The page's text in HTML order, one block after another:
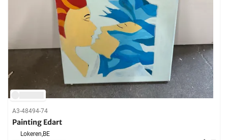
A3-48494-74
Painting Edart
Lokeren,BE